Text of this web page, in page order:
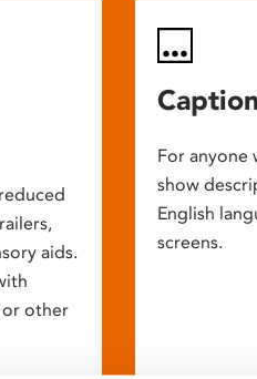
aids.
or other
For anyone
show
English
screens.